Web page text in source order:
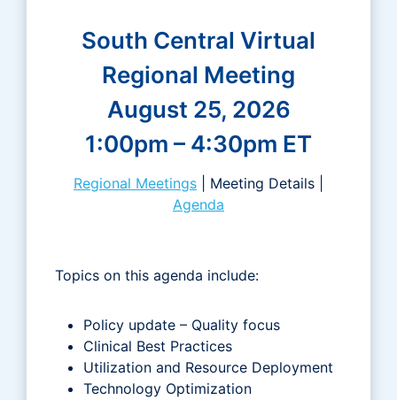
South Central Virtual
Regional Meeting
August 25, 2026
1:00pm – 4:30pm ET
Regional Meetings | Meeting Details |
Agenda
Topics on this agenda include:
Policy update – Quality focus
Clinical Best Practices
Utilization and Resource Deployment
Technology Optimization